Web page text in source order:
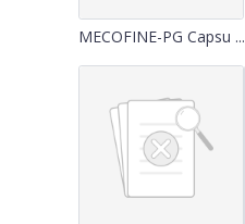
MECOFINE-PG Capsu ...